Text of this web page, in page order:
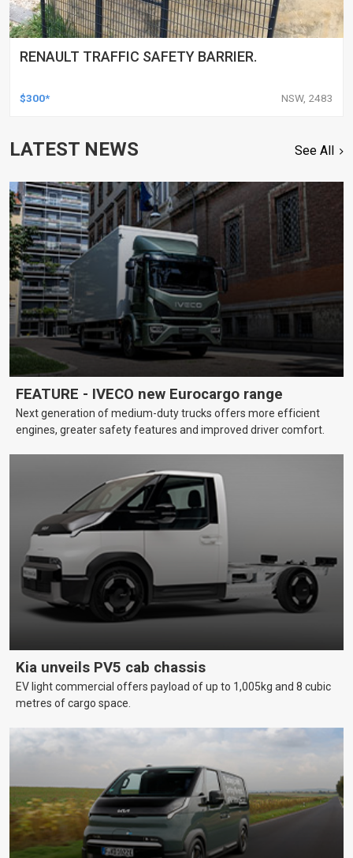
RENAULT TRAFFIC SAFETY BARRIER.
$300* NSW, 2483
LATEST NEWS See All
FEATURE - IVECO new Eurocargo range
Next generation of medium-duty trucks offers more efficient
engines, greater safety features and improved driver comfort.
Kia unveils PV5 cab chassis
EV light commercial offers payload of up to 1,005kg and 8 cubic
metres of cargo space.